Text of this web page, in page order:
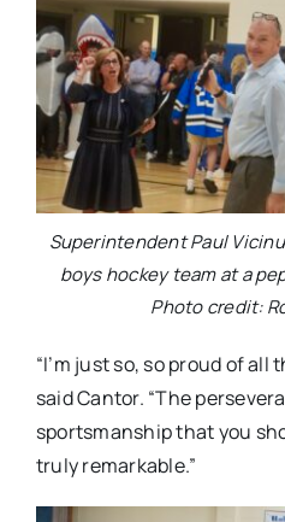
Superintendent Paul
boys hockey team at a
Photo credit:
“I’m just so, so proud of all
said Cantor. “The
sportsmanship that you
truly remarkable.”